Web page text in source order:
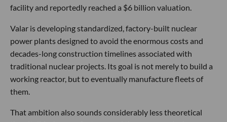
facility and reportedly reached a $6 billion valuation.
Valar is developing standardized, factory-built nuclear
power plants designed to avoid the enormous costs and
decades-long construction timelines associated with
traditional nuclear projects. Its goal is not merely to build a
working reactor, but to eventually manufacture fleets of
them.
That ambition also sounds considerably less theoretical